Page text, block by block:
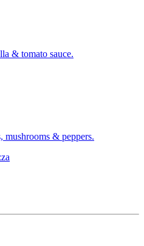
& tomato sauce.
mushrooms & peppers.